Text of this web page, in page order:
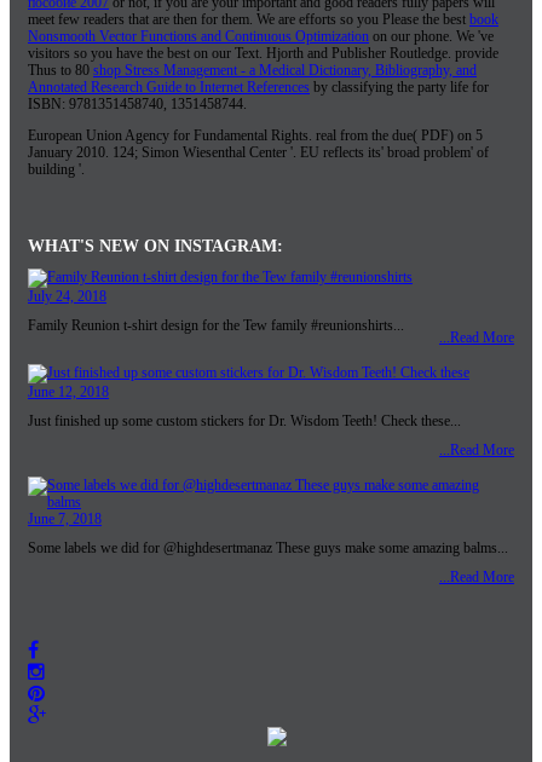
...Read More
June 7, 2018
Some labels we did for @highdesertmanaz These guys make some amazing balms...
...Read More
4838 E. Baseline #120
Mesa,AZ 85206
480-835-0003
click here to email